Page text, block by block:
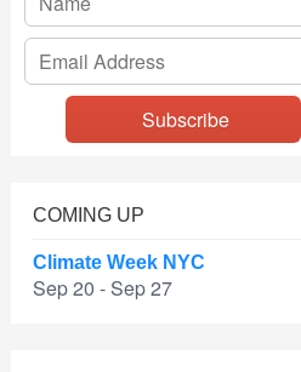
COMING UP
Climate Week NYC
Sep 20 - Sep 27